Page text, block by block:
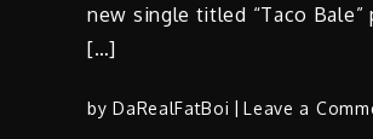
new single titled “Taco Bale”
[…]
byDaRealFatBoi Leave a